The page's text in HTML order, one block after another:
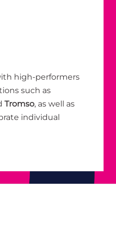
high-performers
such as
Tromso, as well as
individual